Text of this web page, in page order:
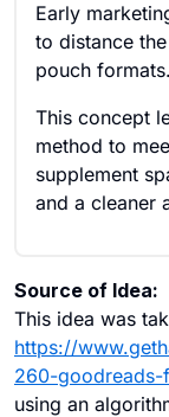
Early
to distance
pouch formats.
This concept
method to
supplement
and a cleaner
Source of Idea:
This idea was
https://
260-goodreads-
using an